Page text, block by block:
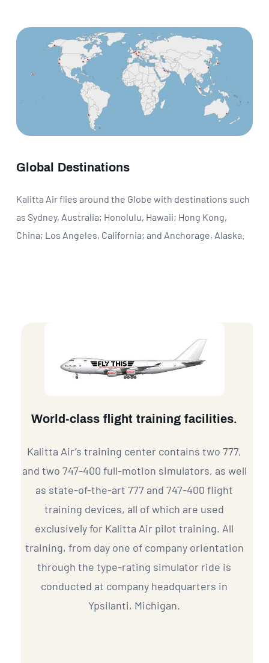
Global Destinations
Kalitta Air flies around the Globe with destinations such
as Sydney, Australia; Honolulu, Hawaii; Hong Kong,
China; Los Angeles, California; and Anchorage, Alaska.
World-class flight training facilities.
Kalitta Air’s training center contains two 777,
and two 747-400 full-motion simulators, as well
as state-of-the-art 777 and 747-400 flight
training devices, all of which are used
exclusively for Kalitta Air pilot training. All
training, from day one of company orientation
through the type-rating simulator ride is
conducted at company headquarters in
Ypsilanti, Michigan.